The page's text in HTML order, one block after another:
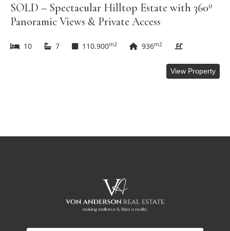
SOLD – Spectacular Hilltop Estate with 360º
Panoramic Views & Private Access
10 7 110.900m2 936m2
View Property